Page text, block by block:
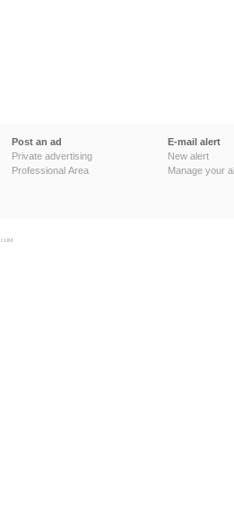
Post an ad
Private advertising
Professional Area
E-mail alert
New alert
Manage your
.COM